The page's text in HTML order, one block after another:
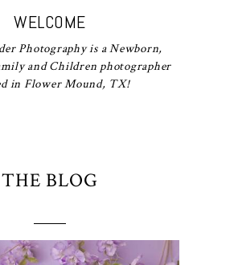
WELCOME
Photography is a Newborn,
and Children photographer
in Flower Mound, TX!
THE BLOG